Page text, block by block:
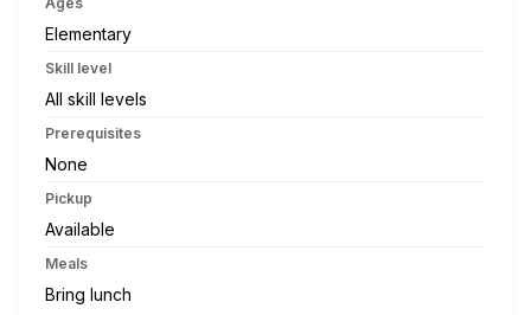
Elementary
Skill level
All skill levels
Prerequisites
None
Pickup
Available
Meals
Bring lunch